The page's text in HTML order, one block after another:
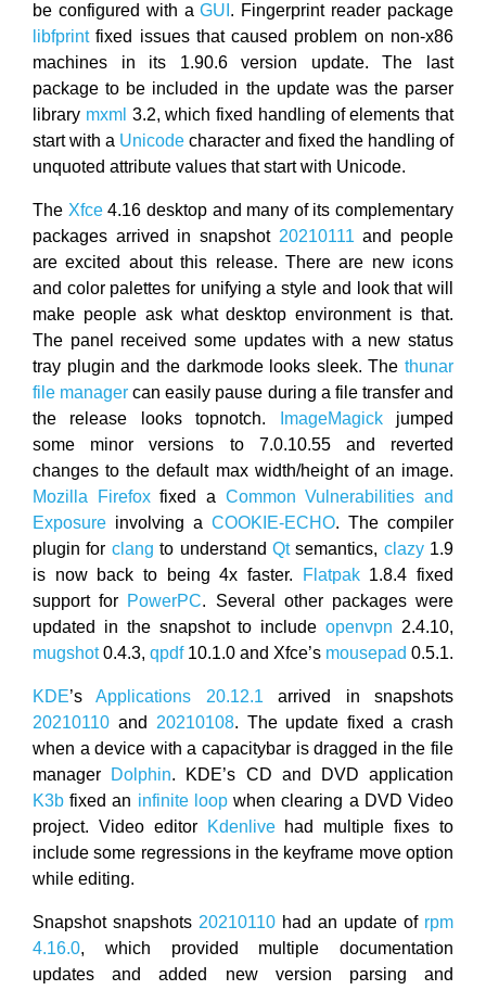
be configured with aGUI . Fingerprint reader package
libfprintfixed issues that caused problem on non-x86
machines in its 1.90.6 version update. The last
package to be included in the update was the parser
library mxml 3.2, which fixed handling of elements that
start with a Unicode character and fixed the handling of
unquoted attribute values that start with Unicode.
The Xfce4.16 desktop and many of its complementary
packages arrived in snapshot 20210111 and people
are excited about this release. There are new icons
and color palettes for unifying a style and look that will
make people ask what desktop environment is that.
The panel received some updates with a new status
tray plugin and the darkmode looks sleek. The thunar
file manager can easily pause during a file transfer and
the release looks topnotch.
ImageMagickjumped
some minor versions to 7.0.10.55 and reverted
changes to the default max width/height of an image.
Mozilla Firefoxfixed a Common Vulnerabilities and
Exposure involving a COOKIE-ECHO. The compiler
plugin for clang to understand Qtsemantics, clazy1.9
is now back to being 4x faster.
Flatpak1.8.4 fixed
support for PowerPC. Several other packages were
updated in the snapshot to includeopenvpn 2.4.10,
mugshot0.4.3, qpdf10.1.0 and Xfce’s mousepad 0.5.1.
KDE’sApplications 20.12.1 arrived in snapshots
20210110 and 20210108. The update fixed a crash
when a device with a capacitybar is dragged in the file
manager
Dolphin. KDE’s CD and DVD application
K3b fixed an infinite loopwhen clearing a DVD Video
project. Video editor
Kdenlivehad multiple fixes to
include some regressions in the keyframe move option
while editing.
Snapshot snapshots 20210110 had an update of rpm
4.16.0, which provided multiple documentation
updates and added new version parsing and